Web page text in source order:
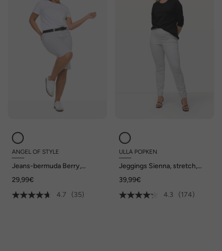
ANGEL OF STYLE
Jeans-bermuda Berry,
29,99€
4.7
(35)
ULLA POPKEN
Jeggings Sienna, stretch,
39,99€
4.3
(174)